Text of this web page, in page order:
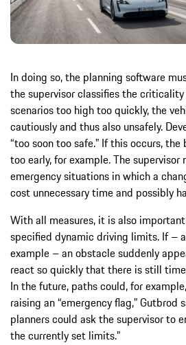
In doing so, the planning software
the supervisor classifies the
scenarios too high too quickly, the
cautiously and thus also unsafely.
“too soon too safe.” If this occurs,
too early, for example. The
emergency situations in which a
cost unnecessary time and possibly
With all measures, it is also
specified dynamic driving limits. If –
example – an obstacle suddenly
react so quickly that there is still
In the future, paths could, for
raising an “emergency flag,” Gutbrod
planners could ask the supervisor to
the currently set limits.”